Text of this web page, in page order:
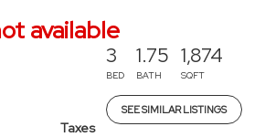
available
3
BED
1.75
BATH
1,874
SQFT
SEE SIMILAR LISTINGS
Taxes